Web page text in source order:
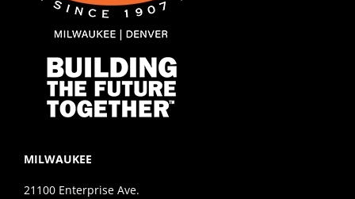
MILWAUKEE
21100 Enterprise Ave.